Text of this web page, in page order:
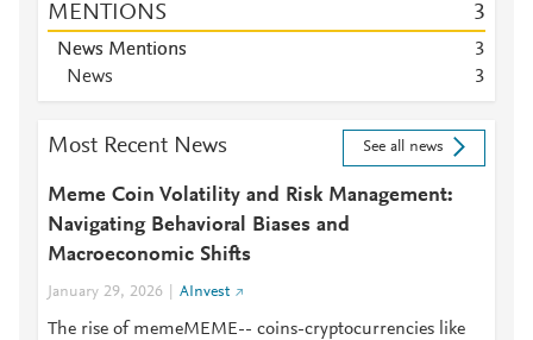
MENTIONS 3
News Mentions
3
News
3
Most Recent News See all news
Meme Coin Volatility and Risk Management:
Navigating Behavioral Biases and
Macroeconomic Shifts
January 29, 2026 AInvest
The rise of memeMEME-- coins-cryptocurrencies like